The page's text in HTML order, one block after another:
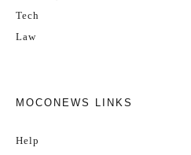
Tech
Law
MOCONEWS LINKS
Help